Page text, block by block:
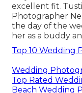
excellent fit.
Photographer
the day of the
her as a buddy
Top 10 Wedding
Wedding
Top Rated
Beach Wedding